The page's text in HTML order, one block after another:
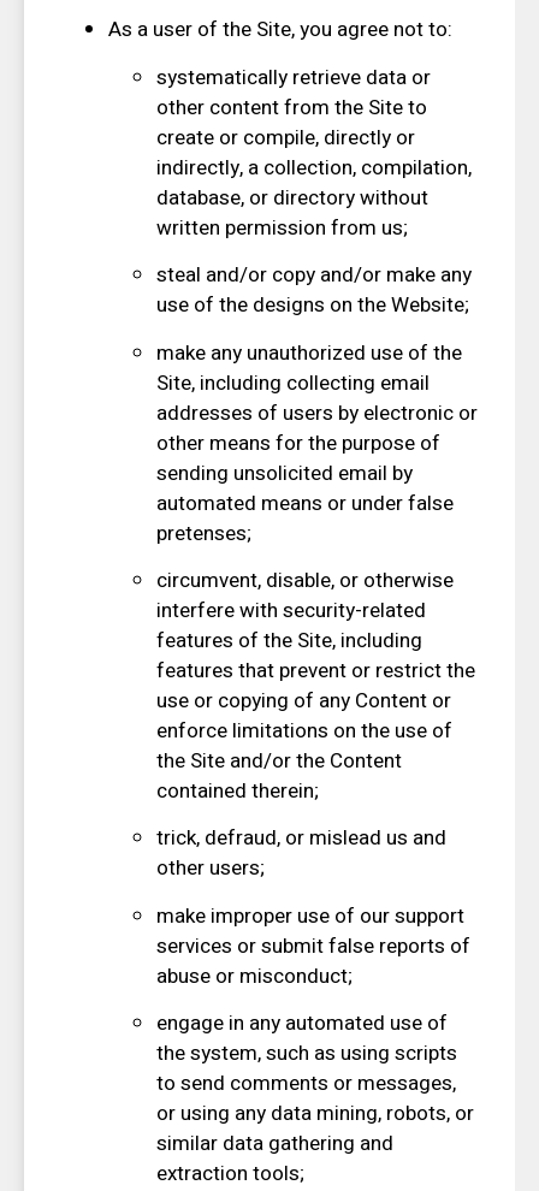
As a user of the Site, you agree not to:
systematically retrieve data or
other content from the Site to
create or compile, directly or
indirectly, a collection, compilation,
database, or directory without
written permission from us;
steal and/or copy and/or make any
use of the designs on the Website;
make any unauthorized use of the
Site, including collecting email
addresses of users by electronic or
other means for the purpose of
sending unsolicited email by
automated means or under false
pretenses;
circumvent, disable, or otherwise
interfere with security-related
features of the Site, including
features that prevent or restrict the
use or copying of any Content or
enforce limitations on the use of
the Site and/or the Content
contained therein;
trick, defraud, or mislead us and
other users;
make improper use of our support
services or submit false reports of
abuse or misconduct;
engage in any automated use of
the system, such as using scripts
to send comments or messages,
or using any data mining, robots, or
similar data gathering and
extraction tools;